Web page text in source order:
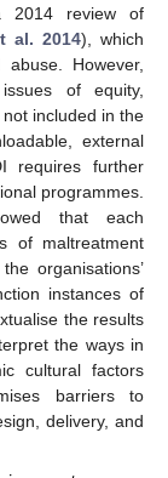
2014 review of
al. 2014), which
However,
of equity,
included in the
external
requires further
programmes.
that each
of maltreatment
organisations’
instances of
the results
the ways in
cultural factors
barriers to
delivery, and